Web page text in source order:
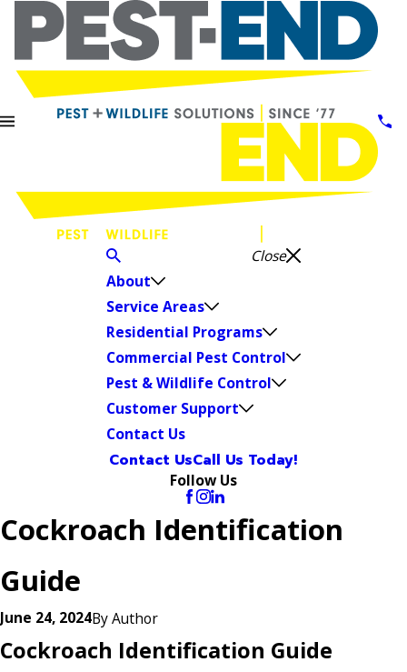
Close
About
Service Areas
Residential Programs
Commercial Pest Control
Pest & Wildlife Control
Customer Support
Contact Us
Contact UsCall Us Today!
Follow Us
Cockroach Identification
Guide
June 24, 2024ByAuthor
Cockroach Identification Guide